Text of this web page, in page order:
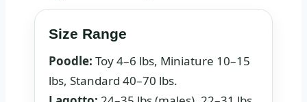
Size Range
Poodle: Toy 4–6 lbs, Miniature 10–15
lbs, Standard 40–70 lbs.